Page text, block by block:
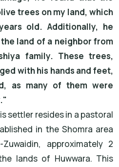
trees on my land, which
old. Additionally, he
land of a neighbor from
family. These trees,
with his hands and feet,
as many of them were
settler resides in a pastoral
in the Shomra area
approximately 2
lands of Huwwara. This